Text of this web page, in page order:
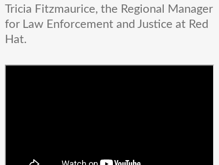
Tricia Fitzmaurice, the Regional Manager
for Law Enforcement and Justice at Red
Hat.